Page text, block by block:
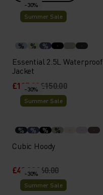
-30%
Summer Sale
% % %
Essential 2.5L Waterproof
Jacket
£105.00 £150.00
-30%
Summer Sale
% % % %
Cubic Hoody
£42.00£60.00
-30%
Summer Sale